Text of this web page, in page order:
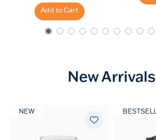
Add to Cart
New Arrivals
NEW